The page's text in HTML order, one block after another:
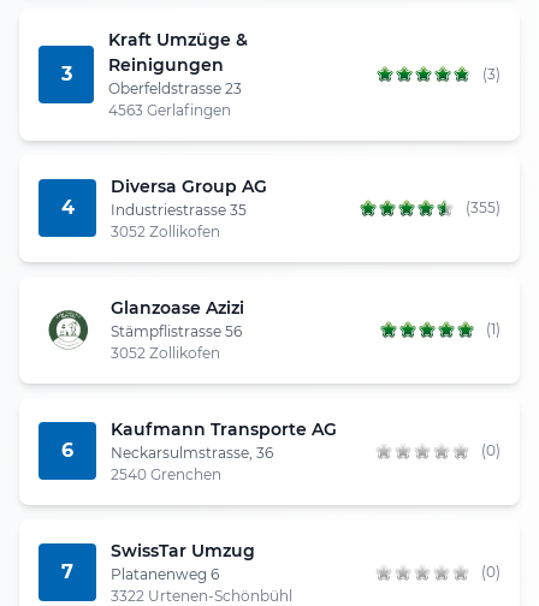
3
Kraft Umzüge &
Reinigungen
Oberfeldstrasse 23
4563 Gerlafingen
(3)
4
Diversa Group AG
Industriestrasse 35
3052 Zollikofen
(355)
Glanzoase Azizi
Stämpflistrasse 56
3052 Zollikofen
(1)
6
Kaufmann Transporte AG
Neckarsulmstrasse, 36
2540 Grenchen
(0)
7
SwissTar Umzug
Platanenweg 6
3322 Urtenen-Schönbühl
(0)